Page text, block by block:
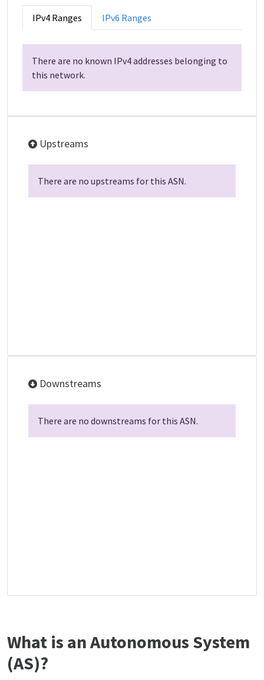
IPv4 Ranges IPv6 Ranges
There are no known IPv4 addresses belonging to
this network.
Upstreams
There are no upstreams for this ASN.
Downstreams
There are no downstreams for this ASN.
What is an Autonomous System
(AS)?